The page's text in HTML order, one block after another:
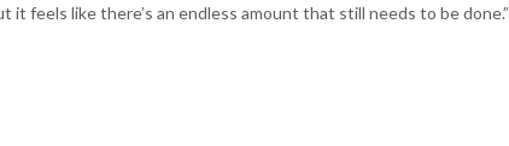
feels like there’s an endless amount that still needs to be done.”